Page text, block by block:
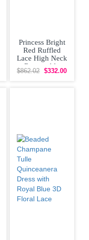
Princess Bright
Red Ruffled
Lace High Neck
Removable
Sleeves
$862.02 $332.00